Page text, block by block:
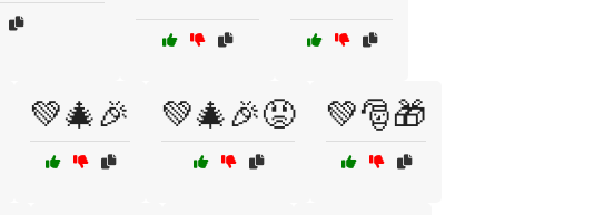
💚🎄🎉 💚🎄🎉😡 💚🎅🎁